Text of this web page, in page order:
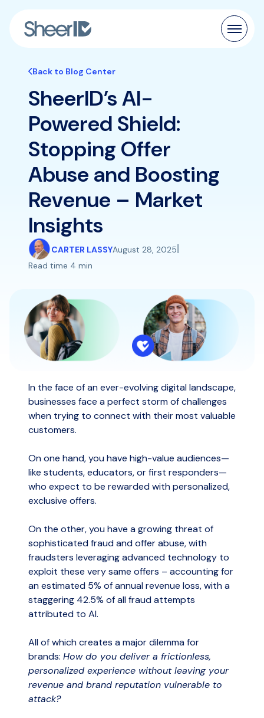
Solutions
Customers
Resources
Pricing
Back to Blog Center
SheerID’s AI-
Powered Shield:
Stopping Offer
Abuse and Boosting
Revenue – Market
Insights
CARTER LASSYAugust 28, 2025
Read time 4 min
In the face of an ever-evolving digital landscape,
businesses face a perfect storm of challenges
when trying to connect with their most valuable
customers.
On one hand, you have high-value audiences—
like students, educators, or first responders—
who expect to be rewarded with personalized,
exclusive offers.
On the other, you have a growing threat of
sophisticated fraud and offer abuse, with
fraudsters leveraging advanced technology to
exploit these very same offers – accounting for
an estimated 5% of annual revenue loss, with a
staggering 42.5% of all fraud attempts
attributed to AI.
All of which creates a major dilemma for
brands: How do you deliver a frictionless,
personalized experience without leaving your
revenue and brand reputation vulnerable to
attack?